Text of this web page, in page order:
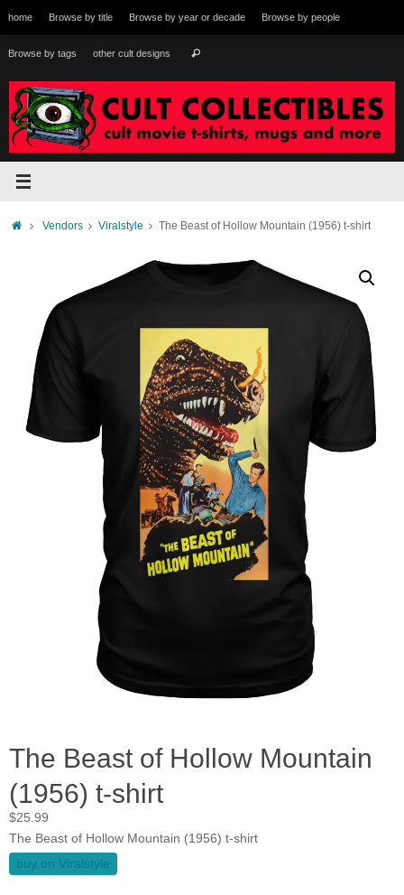
to
content
home Browse by title Browse by year or decade Browse by people
Browse by tags other cult designs Search
HomeVendors Viralstyle The Beast of Hollow Mountain (1956) t-shirt
The Beast of Hollow Mountain
(1956) t-shirt
$25.99
The Beast of Hollow Mountain (1956) t-shirt
buy on Viralstyle